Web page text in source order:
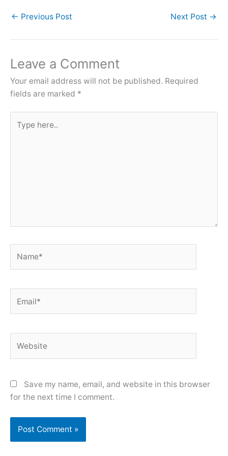
← Previous Post Next Post →
Leave a Comment
Your email address will not be published. Required
fields are marked *
here..
Save my name, email, and website in this browser
for the next time I comment.